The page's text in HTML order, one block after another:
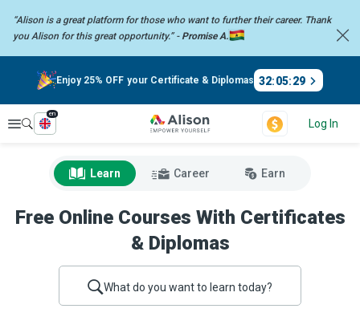
“Alison is a great platform for those who want to further their career. Thank
you Alison for this great opportunity.” - Promise A.
Enjoy 25% OFF your Certificate & Diplomas 32:05:28
Explore
en
Log In
Learn Career Earn
Free Online Courses With Certificates
& Diplomas
What do you want to learn today?